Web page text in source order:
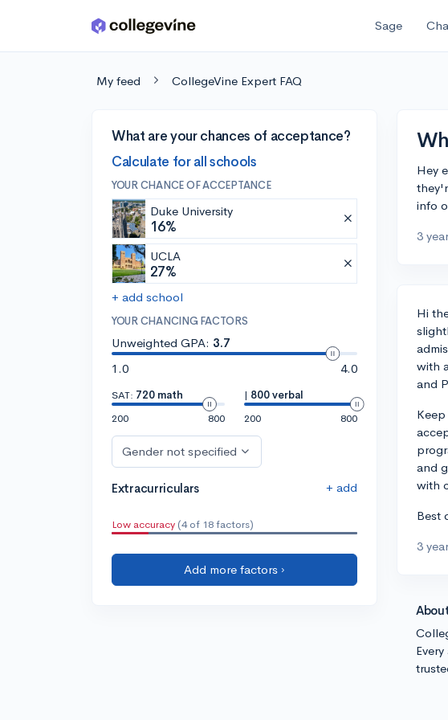
Skip to main content Sage
My feed CollegeVine Expert FAQ
What are your chances of acceptance?
Calculate for all schools
YOUR CHANCE OF ACCEPTANCE
Duke University
16%
UCLA
27%
+ add school
YOUR CHANCING FACTORS
Unweighted GPA: 3.7
1.0
4.0
SAT: 720 math
200
800
| 800 verbal
200
800
Gender not specified
Extracurriculars + add
Low accuracy (4 of 18 factors)
Add more factors ›
Hey
info
3
Hi
with
and
and
with
Best
3